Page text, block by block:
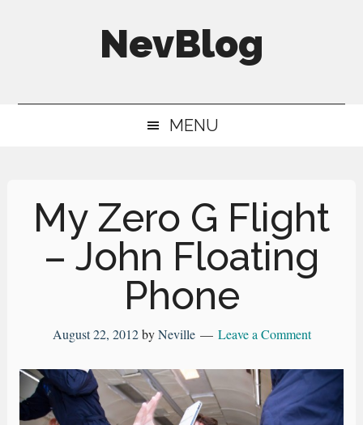
NevBlog
Digital
MENU
My Zero G Flight
– John Floating
Phone
August 22, 2012byNeville Leave a Comment